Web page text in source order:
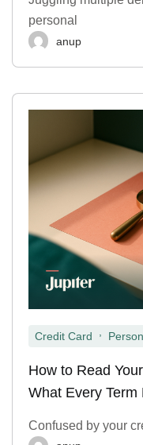
personal
anup
Credit Card
How to Read
What Every
Confused by your